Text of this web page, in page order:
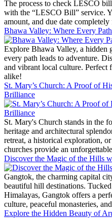
The process to check LESCO
with the “LESCO Bill” service.
amount, and due date completely
Bhawa Valley: Where Every
Explore Bhawa Valley, a hidden
every path leads to adventure.
and vibrant local culture. Perfect
alike!
St. Mary’s Church: A Proof of
Brilliance
St. Mary's Church stands in the
heritage and architectural
retreat, a historical exploration,
churches provide an
Discover the Magic of the Hills
Gangtok, the charming capital
beautiful hill destinations.
Himalayas, Gangtok offers a
culture, peaceful monasteries,
Explore the Hidden Beauty of